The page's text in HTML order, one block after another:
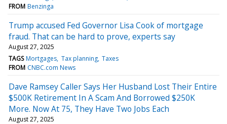
FROM Benzinga
Trump accused Fed Governor Lisa Cook of mortgage
fraud. That can be hard to prove, experts say
August 27, 2025
TAGS Mortgages Tax planning Taxes
FROM CNBC.com News
Dave Ramsey Caller Says Her Husband Lost Their Entire
$500K Retirement In A Scam And Borrowed $250K
More. Now At 75, They Have Two Jobs Each
August 27, 2025